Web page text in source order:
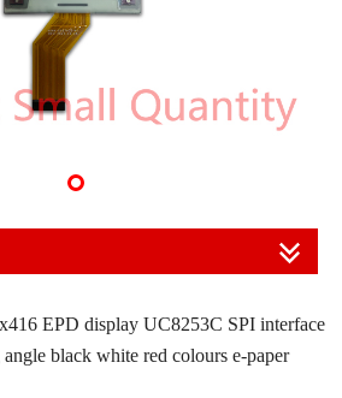
EPD display UC8253C SPI interface
black white red colours e-paper